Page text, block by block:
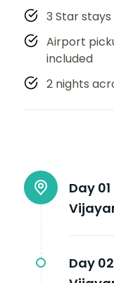
3 Star
Airport
included
2 nights
Day 01
Day